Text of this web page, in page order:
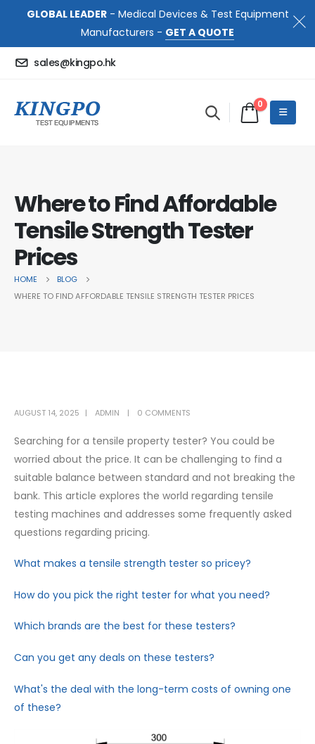
GLOBAL LEADER- Medical Devices & Test Equipment
Manufacturers - GET A QUOTE
sales@kingpo.hk
0
Where to Find Affordable
Tensile Strength Tester
Prices
HOME
BLOG
WHERE TO FIND AFFORDABLE TENSILE STRENGTH TESTER PRICES
AUGUST 14, 2025 ADMIN 0 COMMENTS
Searching for a tensile property tester? You could be
worried about the price. It can be challenging to find a
suitable balance between standard and not breaking the
bank. This article explores the world regarding tensile
testing machines and addresses some frequently asked
questions regarding pricing.
What makes a tensile strength tester so pricey?
How do you pick the right tester for what you need?
Which brands are the best for these testers?
Can you get any deals on these testers?
What's the deal with the long-term costs of owning one
of these?